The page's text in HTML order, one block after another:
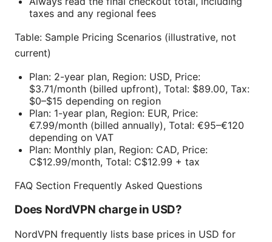
taxes and any regional fees
Table: Sample Pricing Scenarios (illustrative, not
current)
Plan: 2-year plan, Region: USD, Price:
$3.71/month (billed upfront), Total: $89.00, Tax:
$0–$15 depending on region
Plan: 1-year plan, Region: EUR, Price:
€7.99/month (billed annually), Total: €95–€120
depending on VAT
Plan: Monthly plan, Region: CAD, Price:
C$12.99/month, Total: C$12.99 + tax
FAQ Section Frequently Asked Questions
Does NordVPN charge in USD?
NordVPN frequently lists base prices in USD for